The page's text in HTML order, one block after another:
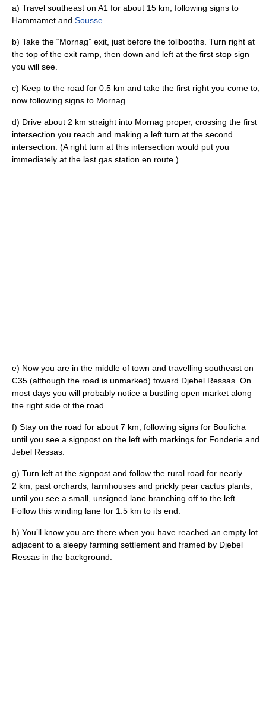
a) Travel southeast on A1 for about 15 km, following signs to
Hammamet and Sousse
b) Take the “Mornag” exit, just before the tollbooths. Turn right at
the top of the exit ramp, then down and left at the first stop sign
you will see.
c) Keep to the road for 0.5 km and take the first right you come to,
now following signs to Mornag.
d) Drive about 2 km straight into Mornag proper, crossing the first
intersection you reach and making a left turn at the second
intersection. (A right turn at this intersection would put you
immediately at the last gas station en route.)
e) Now you are in the middle of town and travelling southeast on
C35 (although the road is unmarked) toward Djebel Ressas. On
most days you will probably notice a bustling open market along
the right side of the road.
f) Stay on the road for about 7 km, following signs for Bouficha
until you see a signpost on the left with markings for Fonderie and
Jebel Ressas.
g) Turn left at the signpost and follow the rural road for nearly
2 km, past orchards, farmhouses and prickly pear cactus plants,
until you see a small, unsigned lane branching off to the left.
Follow this winding lane for 1.5 km to its end.
h) You’ll know you are there when you have reached an empty lot
adjacent to a sleepy farming settlement and framed by Djebel
Ressas in the background.